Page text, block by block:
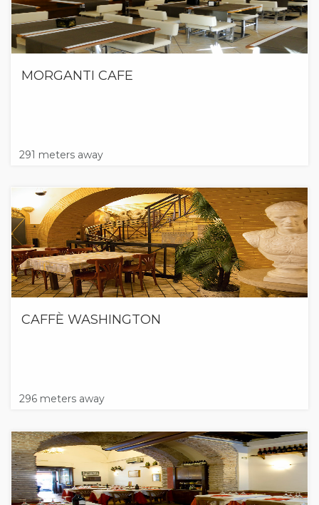
MORGANTI CAFE
291 meters away
CAFFÈ WASHINGTON
296 meters away